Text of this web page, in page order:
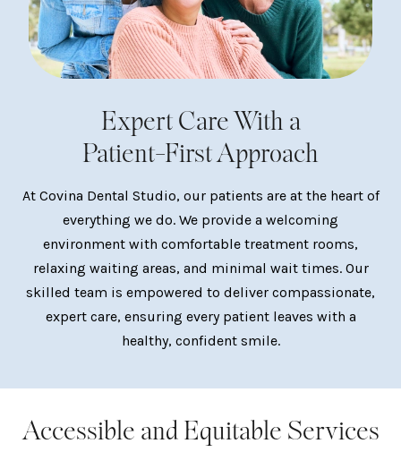
Expert Care With a
Patient-First Approach
At Covina Dental Studio, our patients are at the heart of
everything we do. We provide a welcoming
environment with comfortable treatment rooms,
relaxing waiting areas, and minimal wait times. Our
skilled team is empowered to deliver compassionate,
expert care, ensuring every patient leaves with a
healthy, confident smile.
Accessible and Equitable Services